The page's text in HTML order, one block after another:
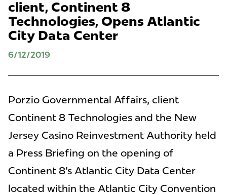
client, Continent 8
Technologies, Opens Atlantic
City Data Center
6/12/2019
Porzio Governmental Affairs, client
Continent 8 Technologies and the New
Jersey Casino Reinvestment Authority held
a Press Briefing on the opening of
Continent 8's Atlantic City Data Center
located within the Atlantic City Convention